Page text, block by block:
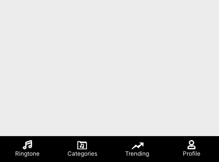
Ringtone Categories Trending Profile